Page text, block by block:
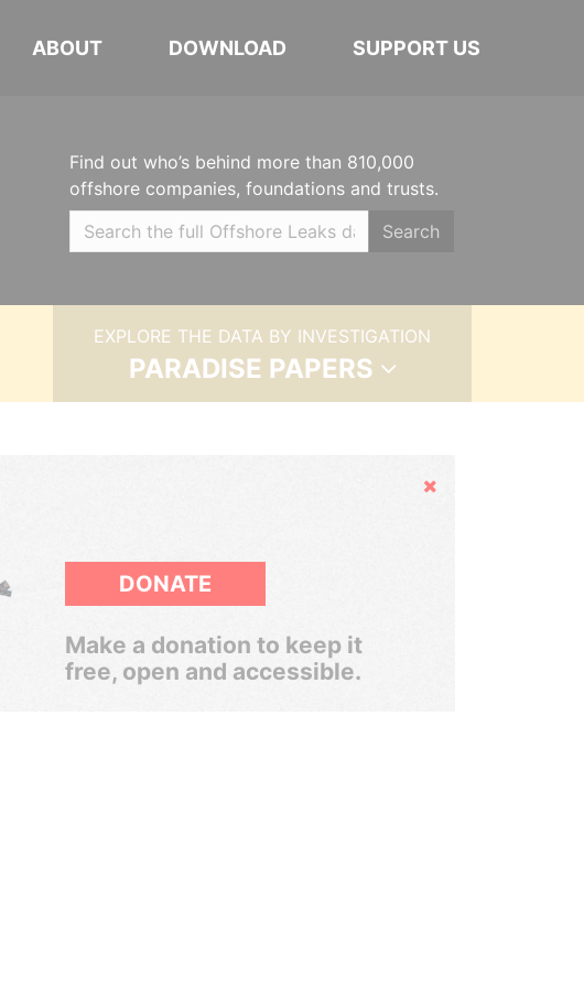
ABOUT DOWNLOAD SUPPORT US
Find out who’s behind more than 810,000
offshore companies, foundations and trusts.
Search
EXPLORE THE DATA BY INVESTIGATION
PARADISE PAPERS
Hide
DONATE
Make a donation to keep it
free, open and accessible.